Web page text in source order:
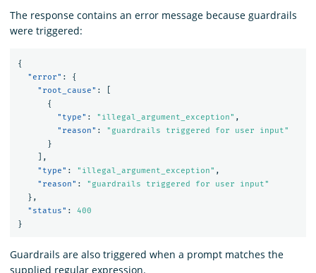
The response contains an error message because guardrails
were triggered:
{
"error" :
{
"root_cause" :
{
"type" : "illegal_argument_exception" ,
"reason" :
"guardrails triggered for user input"
}
],
"type" : "illegal_argument_exception" ,
"reason" :
"guardrails triggered for user input"
},
"status" :
400
}
Guardrails are also triggered when a prompt matches the
supplied regular expression.